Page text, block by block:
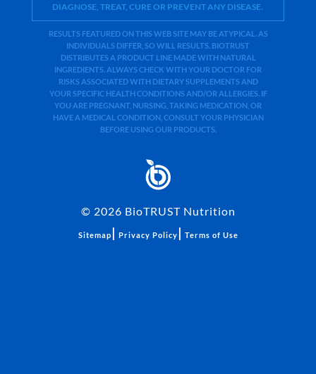
DIAGNOSE, TREAT, CURE OR PREVENT ANY DISEASE.
RESULTS FEATURED ON THIS WEB SITE MAY BE ATYPICAL. AS
INDIVIDUALS DIFFER, SO WILL RESULTS. BIOTRUST
DISTRIBUTES A PRODUCT LINE MADE WITH NATURAL
INGREDIENTS. ALWAYS CHECK WITH YOUR DOCTOR FOR
RISKS ASSOCIATED WITH DIETARY SUPPLEMENTS AND
YOUR SPECIFIC HEALTH CONDITIONS AND/OR ALLERGIES. IF
YOU ARE PREGNANT, NURSING, TAKING MEDICATION, OR
HAVE A MEDICAL CONDITION, CONSULT YOUR PHYSICIAN
BEFORE USING OUR PRODUCTS.
© 2026 BioTRUST Nutrition
Sitemap | Privacy Policy | Terms of Use